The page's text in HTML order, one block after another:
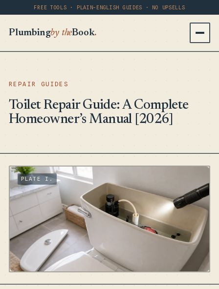
FREE TOOLS · PLAIN-ENGLISH GUIDES · NO UPSELLS
Plumbingby theBook.
REPAIR GUIDES
Toilet Repair Guide: A Complete
Homeowner’s Manual [2026]